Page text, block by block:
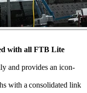
with all FTB Lite
and provides an icon-
with a consolidated link